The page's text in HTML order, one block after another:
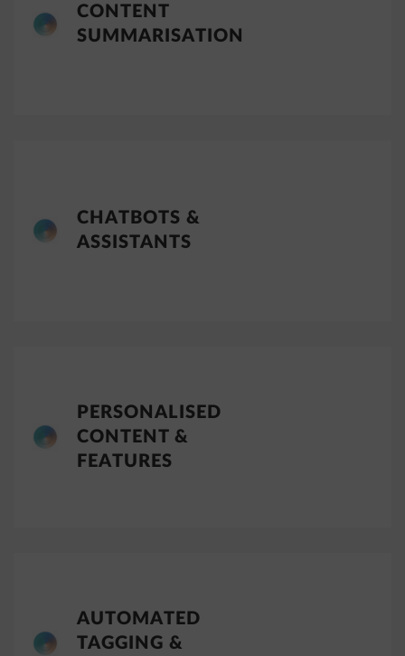
CONTENT
SUMMARISATION
CHATBOTS &
ASSISTANTS
PERSONALISED
CONTENT &
FEATURES
AUTOMATED
TAGGING &